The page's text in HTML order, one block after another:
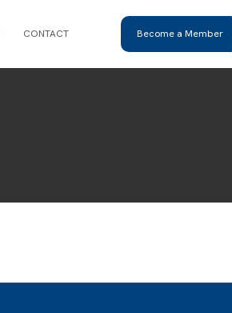
CONTACT Become a Member